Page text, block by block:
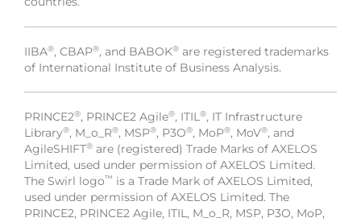
IIBA®, CBAP®, and BABOK® are registered trademarks
of International Institute of Business Analysis.
PRINCE2®, PRINCE2 Agile®, ITIL ®, IT Infrastructure
Library®, M_o_R®, MSP®, P3O®, MoP®, MoV®, and
AgileSHIFT® are (registered) Trade Marks of AXELOS
Limited, used under permission of AXELOS Limited.
The Swirl logo™ is a Trade Mark of AXELOS Limited,
used under permission of AXELOS Limited. The
PRINCE2, PRINCE2 Agile, ITIL, M_o_R, MSP, P3O, MoP,